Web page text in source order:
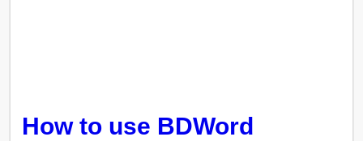
How to use BDWord